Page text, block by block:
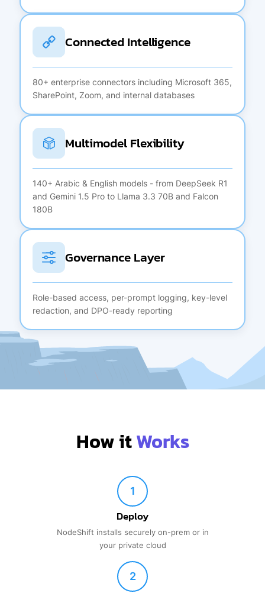
Connected Intelligence
80+ enterprise connectors including Microsoft 365,
SharePoint, Zoom, and internal databases
Multimodel Flexibility
140+ Arabic & English models - from DeepSeek R1
and Gemini 1.5 Pro to Llama 3.3 70B and Falcon
180B
Governance Layer
Role-based access, per-prompt logging, key-level
redaction, and DPO-ready reporting
How itWorks
1
Deploy
NodeShift installs securely on-prem or in
your private cloud
2